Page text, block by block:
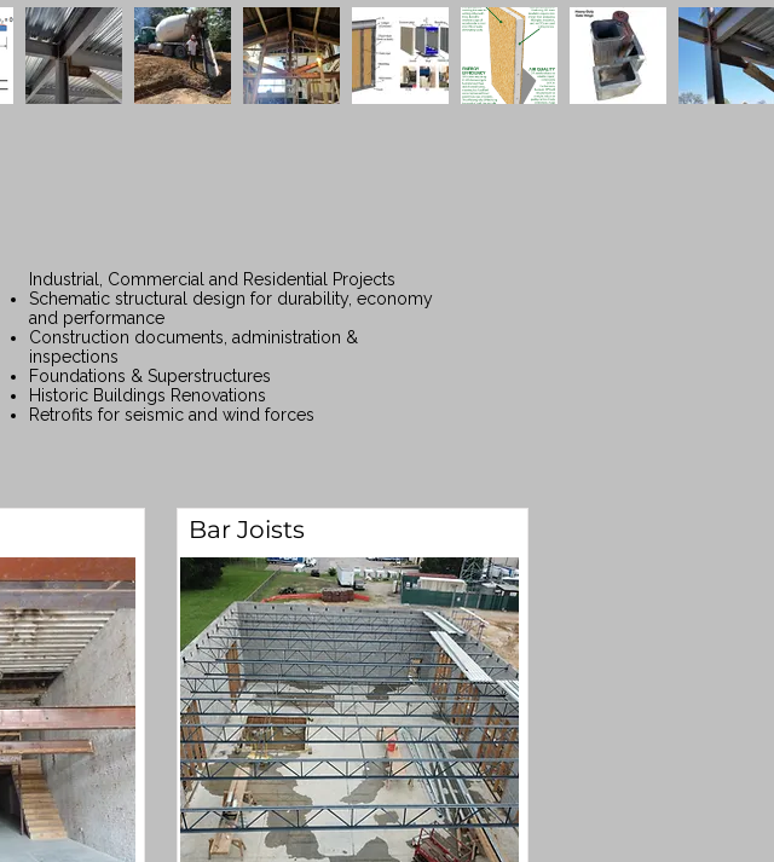
Industrial, Commercial and Residential Projects
Schematic structural design for durability, economy
and performance
Construction documents, administration &
inspections
Foundations & Superstructures
Historic Buildings Renovations
Retrofits for seismic and wind forces
Bar Joists